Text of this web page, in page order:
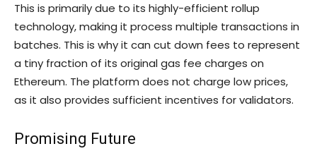
This is primarily due to its highly-efficient rollup
technology, making it process multiple transactions in
batches. This is why it can cut down fees to represent
a tiny fraction of its original gas fee charges on
Ethereum. The platform does not charge low prices,
as it also provides sufficient incentives for validators.
Promising Future